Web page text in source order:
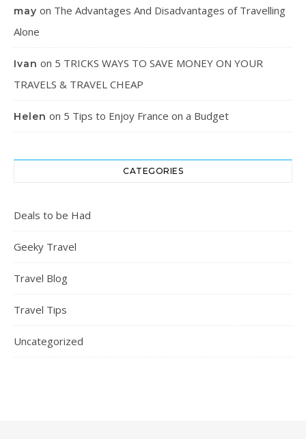
may on The Advantages And Disadvantages of Travelling
Alone
Ivan on 5 TRICKS WAYS TO SAVE MONEY ON YOUR
TRAVELS & TRAVEL CHEAP
Helen on 5 Tips to Enjoy France on a Budget
CATEGORIES
Deals to be Had
Geeky Travel
Travel Blog
Travel Tips
Uncategorized